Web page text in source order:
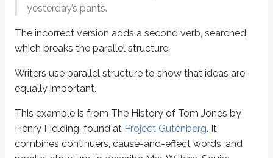
yesterday’s pants.
The incorrect version adds a second verb, searched,
which breaks the parallel structure.
Writers use parallel structure to show that ideas are
equally important.
This example is from The History of Tom Jones by
Henry Fielding, found at Project Gutenberg. It
combines continuers, cause-and-effect words, and
For example:
He lacked the perspicacity, the insight, and the wit to rise to such a
In the context of the sentence, what does perspicacity
a. Breeding
b. Decorum
d. Experience
e. Audacity
Answer: c. You can get there two ways. First, notice that both words,